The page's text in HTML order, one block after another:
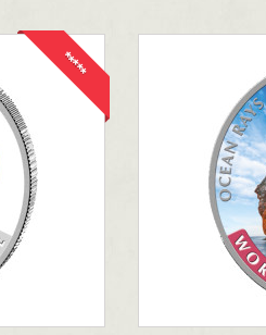
*****